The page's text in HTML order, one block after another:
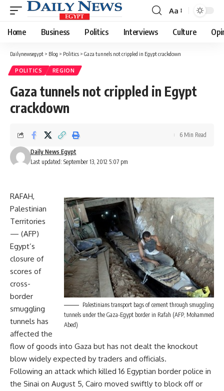
Font
Resizer
Aa
Home Business Politics Interviews Culture
Dailynewsegypt > Blog > Politics > Gaza tunnels not crippled in Egypt crackdown
POLITICS REGION
Gaza tunnels not crippled in Egypt
crackdown
Last updated: September 13, 2012 5:07 pm
Daily News Egypt
6 Min Read
Palestinians transport bags of cement through smuggling
tunnels under the Gaza-Egypt border in Rafah (AFP, Mohammed
Abed)
RAFAH,
Palestinian
Territories
— (AFP)
Egypt’s
closure of
scores of
cross-
border
smuggling
tunnels has
affected the
flow of goods into Gaza but has not dealt the knockout
blow widely expected by traders and officials.
Following an attack which killed 16 Egyptian border police in
the Sinai on August 5, Cairo moved swiftly to block off or